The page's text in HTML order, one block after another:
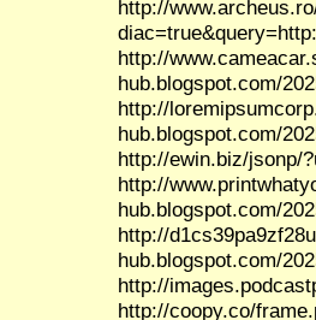
http://
http://
hub.blogspot.com/
http://
hub.blogspot.com/
http://ewin.biz/jsonp/
http://
hub.blogspot.com/
http://
hub.blogspot.com/
http://
http://coopy.co/